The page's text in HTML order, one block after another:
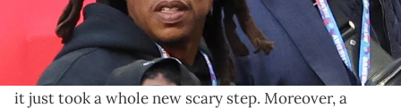
Wonder and DJ Clark Kent agreed.
The hip-hop world's been reacting to
A.I.-generated
songs, voice replications, and filters for a while, but
it just took a whole new scary step. Moreover, a